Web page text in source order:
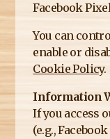
Facebook
You can
enable or
Cookie Policy.
Information
If you access
(e.g.,